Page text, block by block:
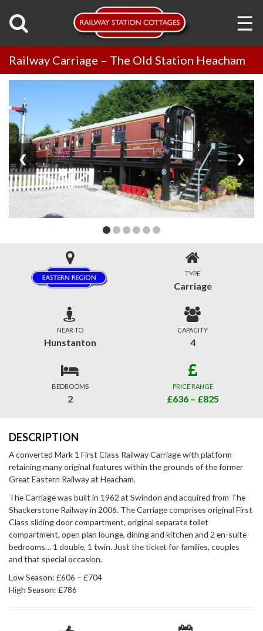
☰
Railway Carriage – The Old Station Heacham
❮ ❯
TYPE
Carriage
NEAR TO
Hunstanton
CAPACITY
4
BEDROOMS
2
PRICE RANGE
£636 – £825
DESCRIPTION
A converted Mark 1 First Class Railway Carriage with platform
retaining many original features within the grounds of the former
Great Eastern Railway at Heacham.
The Carriage was built in 1962 at Swindon and acquired from The
Shackerstone Railway in 2006. The Carriage comprises original First
Class sliding door compartment, original separate toilet
compartment, open plan lounge, dining and kitchen and 2 en-suite
bedrooms… 1 double, 1 twin. Just the ticket for families, couples
and that special occasion.
Low Season: £606 – £704
High Season: £786